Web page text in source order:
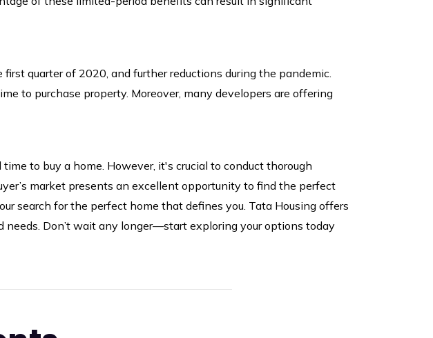
quarter of 2020, and further reductions during the pandemic.
to purchase property. Moreover, many developers are offering
to buy a home. However, it's crucial to conduct thorough
market presents an excellent opportunity to find the perfect
search for the perfect home that defines you. Tata Housing offers
needs. Don’t wait any longer—start exploring your options today